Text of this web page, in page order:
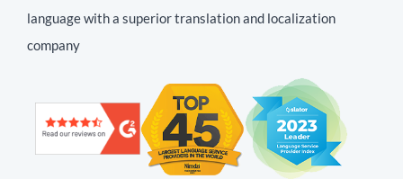
language with a superior translation and localization
company